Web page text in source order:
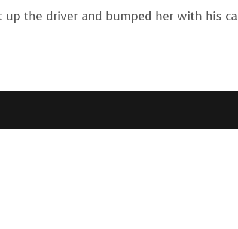
the driver and bumped her with his